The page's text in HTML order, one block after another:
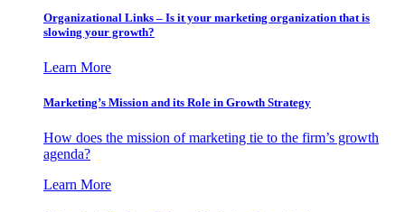
Organizational Links – Is it your marketing organization that is
slowing your growth?
Learn More
Marketing’s Mission and its Role in Growth Strategy
How does the mission of marketing tie to the firm’s growth
agenda?
Learn More